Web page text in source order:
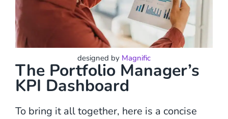
designed by Magnific
The Portfolio Manager’s
KPI Dashboard
To bring it all together, here is a concise